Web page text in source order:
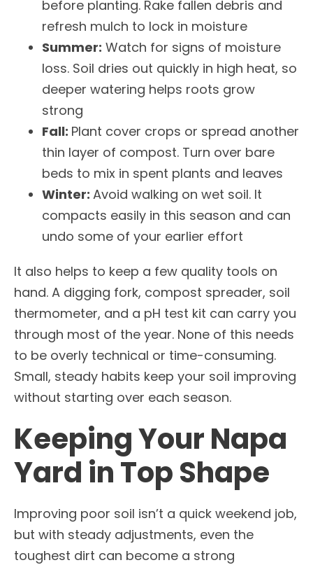
before planting. Rake fallen debris and
refresh mulch to lock in moisture
Summer: Watch for signs of moisture
loss. Soil dries out quickly in high heat, so
deeper watering helps roots grow
strong
Fall: Plant cover crops or spread another
thin layer of compost. Turn over bare
beds to mix in spent plants and leaves
Winter: Avoid walking on wet soil. It
compacts easily in this season and can
undo some of your earlier effort
It also helps to keep a few quality tools on
hand. A digging fork, compost spreader, soil
thermometer, and a pH test kit can carry you
through most of the year. None of this needs
to be overly technical or time-consuming.
Small, steady habits keep your soil improving
without starting over each season.
Keeping Your Napa
Yard in Top Shape
Improving poor soil isn’t a quick weekend job,
but with steady adjustments, even the
toughest dirt can become a strong